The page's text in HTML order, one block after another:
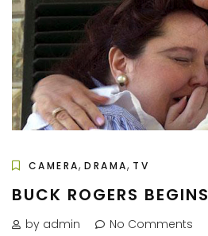
CAMERA,DRAMA, TV
BUCK ROGERS BEGINS
by admin No Comments